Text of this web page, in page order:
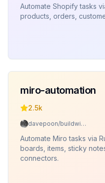
Automate Shopify tasks
products, orders,
miro-automation
2.5k
davepoon/buildwithclaude
Automate Miro tasks via
boards, items, sticky
connectors.